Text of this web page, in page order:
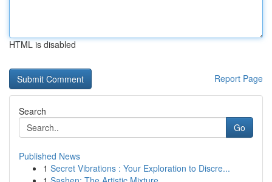
HTML is disabled
Report Page
Search
Go
Published News
1 Secret Vibrations : Your Exploration to Discre...